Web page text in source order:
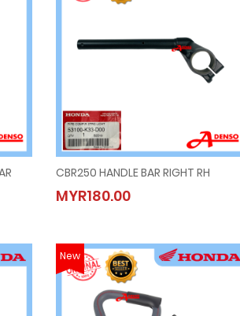
CBR250 HANDLE BAR RIGHT RH
MYR180.00
CBR250 HANDLE BAR RIGHT RH
MYR180.00
New